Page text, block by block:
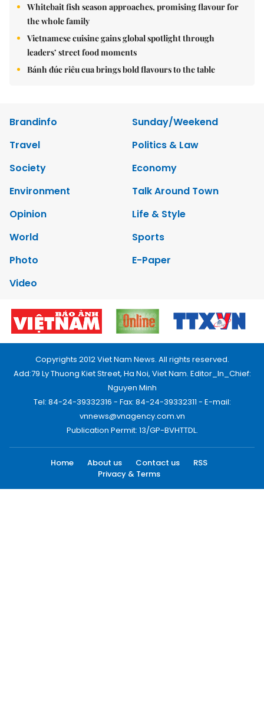
Whitebait fish season approaches, promising flavour for
the whole family
Vietnamese cuisine gains global spotlight through
leaders’ street food moments
Bánh đúc riêu cua brings bold flavours to the table
Brandinfo
Sunday/Weekend
Travel
Politics & Law
Society
Economy
Environment
Talk Around Town
Opinion
Life & Style
World
Sports
Photo
E-Paper
Video
Copyrights 2012 Viet Nam News. All rights reserved.
Add:79 Ly Thuong Kiet Street, Ha Noi, Viet Nam. Editor_In_Chief:
Nguyen Minh
Tel: 84-24-39332316 - Fax: 84-24-39332311 - E-mail:
vnnews@vnagency.com.vn
Publication Permit: 13/GP-BVHTTDL.
Home About us Contact us
RSS
Privacy & Terms